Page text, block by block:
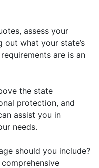
assess your
out what your state’s
are is an
the state
protection, and
assist you in
needs.
should you include?